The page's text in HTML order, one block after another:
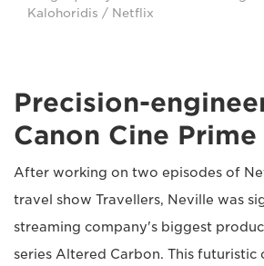
Kalohoridis / Netflix
Precision-
Canon Cine Prime
After working on two episodes of
travel show Travellers, Neville was
streaming company's biggest
series Altered Carbon. This futuristic